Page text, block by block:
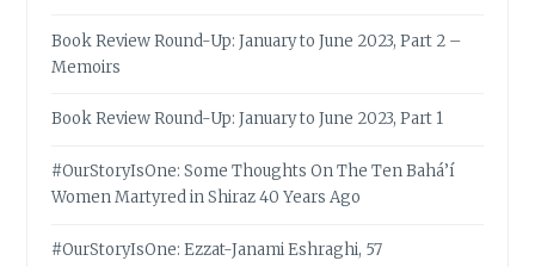
Book Review Round-Up: January to June 2023, Part 2 –
Memoirs
Book Review Round-Up: January to June 2023, Part 1
#OurStoryIsOne: Some Thoughts On The Ten Bahá’í
Women Martyred in Shiraz 40 Years Ago
#OurStoryIsOne: Ezzat-Janami Eshraghi, 57